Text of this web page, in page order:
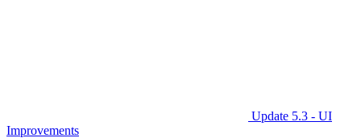
Update 5.3 - UI
Improvements